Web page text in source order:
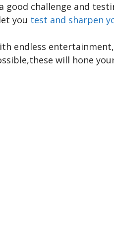
good challenge and
you test and sharpen
endless
will hone